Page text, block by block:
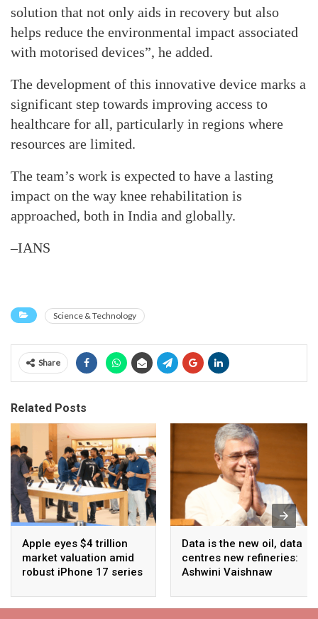
solution that not only aids in recovery but also
helps reduce the environmental impact associated
with motorised devices”, he added.
The development of this innovative device marks a
significant step towards improving access to
healthcare for all, particularly in regions where
resources are limited.
The team’s work is expected to have a lasting
impact on the way knee rehabilitation is
approached, both in India and globally.
–IANS
Science & Technology
Share
Related Posts
Apple eyes $4 trillion
market valuation amid
robust iPhone 17 series
Data is the new oil, data
centres new refineries:
Ashwini Vaishnaw